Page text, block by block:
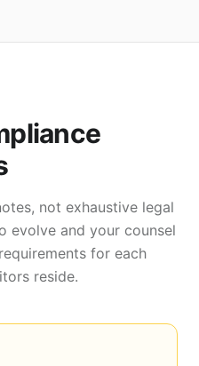
not exhaustive legal
evolve and your counsel
for each
reside.